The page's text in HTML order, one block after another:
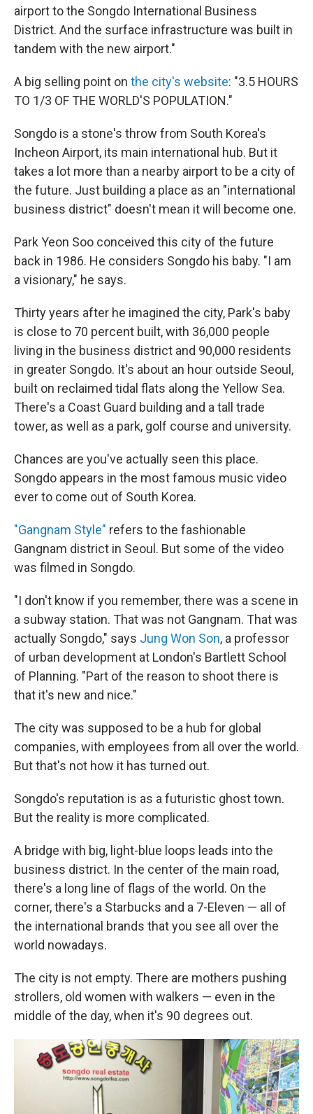
airport to the Songdo International Business
District. And the surface infrastructure was built in
tandem with the new airport."
A big selling point on the city's website: "3.5 HOURS
TO 1/3 OF THE WORLD'S POPULATION."
Songdo is a stone's throw from South Korea's
Incheon Airport, its main international hub. But it
takes a lot more than a nearby airport to be a city of
the future. Just building a place as an "international
business district" doesn't mean it will become one.
Park Yeon Soo conceived this city of the future
back in 1986. He considers Songdo his baby. "I am
a visionary," he says.
Thirty years after he imagined the city, Park's baby
is close to 70 percent built, with 36,000 people
living in the business district and 90,000 residents
in greater Songdo. It's about an hour outside Seoul,
built on reclaimed tidal flats along the Yellow Sea.
There's a Coast Guard building and a tall trade
tower, as well as a park, golf course and university.
Chances are you've actually seen this place.
Songdo appears in the most famous music video
ever to come out of South Korea.
"Gangnam Style" refers to the fashionable
Gangnam district in Seoul. But some of the video
was filmed in Songdo.
"I don't know if you remember, there was a scene in
a subway station. That was not Gangnam. That was
actually Songdo," says Jung Won Son, a professor
of urban development at London's Bartlett School
of Planning. "Part of the reason to shoot there is
that it's new and nice."
The city was supposed to be a hub for global
companies, with employees from all over the world.
But that's not how it has turned out.
Songdo's reputation is as a futuristic ghost town.
But the reality is more complicated.
A bridge with big, light-blue loops leads into the
business district. In the center of the main road,
there's a long line of flags of the world. On the
corner, there's a Starbucks and a 7-Eleven — all of
the international brands that you see all over the
world nowadays.
The city is not empty. There are mothers pushing
strollers, old women with walkers — even in the
middle of the day, when it's 90 degrees out.